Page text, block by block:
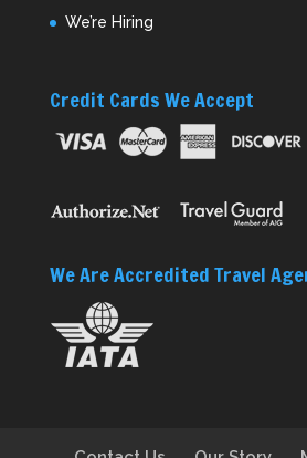
We’re Hiring
Credit Cards We Accept
We Are Accredited Travel